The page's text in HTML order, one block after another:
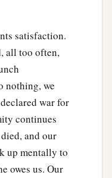
satisfaction.
all too often,
nothing, we
war for
continues
and our
up mentally to
owes us. Our